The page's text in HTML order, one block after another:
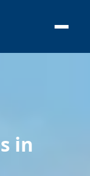
in